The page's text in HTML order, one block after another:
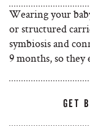
Wearing your
or structured
symbiosis and
9 months, so
GET